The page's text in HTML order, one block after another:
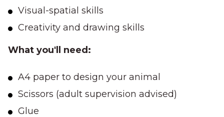
Visual-spatial skills
Creativity and drawing skills
What you'll need:
A4 paper to design your animal
Scissors (adult supervision advised)
Glue